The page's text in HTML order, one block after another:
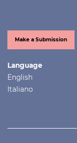
Make a Submission
Language
English
Italiano